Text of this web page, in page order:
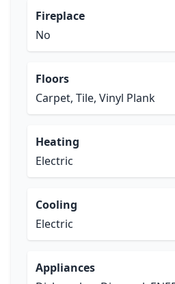
Fireplace
No
Floors
Carpet, Tile, Vinyl Plank
Heating
Electric
Cooling
Electric
Appliances